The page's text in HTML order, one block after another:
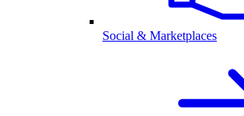
Social & Marketplaces